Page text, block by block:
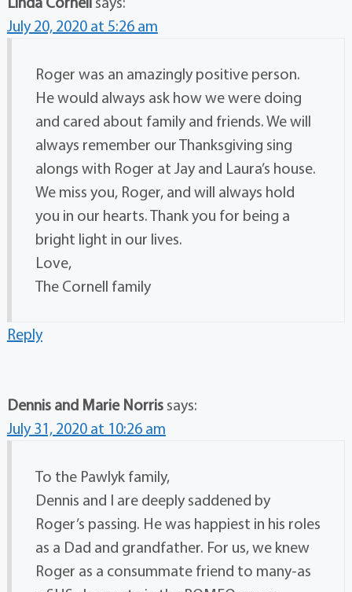
July 20, 2020 at 5:26 am
Roger was an amazingly positive person.
He would always ask how we were doing
and cared about family and friends. We will
always remember our Thanksgiving sing
alongs with Roger at Jay and Laura’s house.
We miss you, Roger, and will always hold
you in our hearts. Thank you for being a
bright light in our lives.
Love,
The Cornell family
Reply
Dennis and Marie Norris says:
July 31, 2020 at 10:26 am
To the Pawlyk family,
Dennis and I are deeply saddened by
Roger’s passing. He was happiest in his roles
as a Dad and grandfather. For us, we knew
Roger as a consummate friend to many-as